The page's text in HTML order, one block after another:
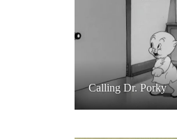
Calling Dr. Porky